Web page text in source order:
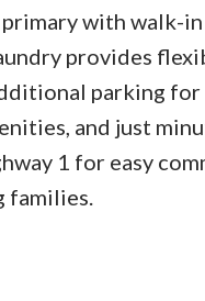
with walk-
provides
parking
and just
1 for easy
families.